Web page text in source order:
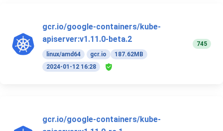
gcr.io/google-containers/kube-
apiserver:v1.11.0-beta.2
linux/amd64 gcr.io
187.62MB
2024-01-12 16:28
745
gcr.io/google-containers/kube-